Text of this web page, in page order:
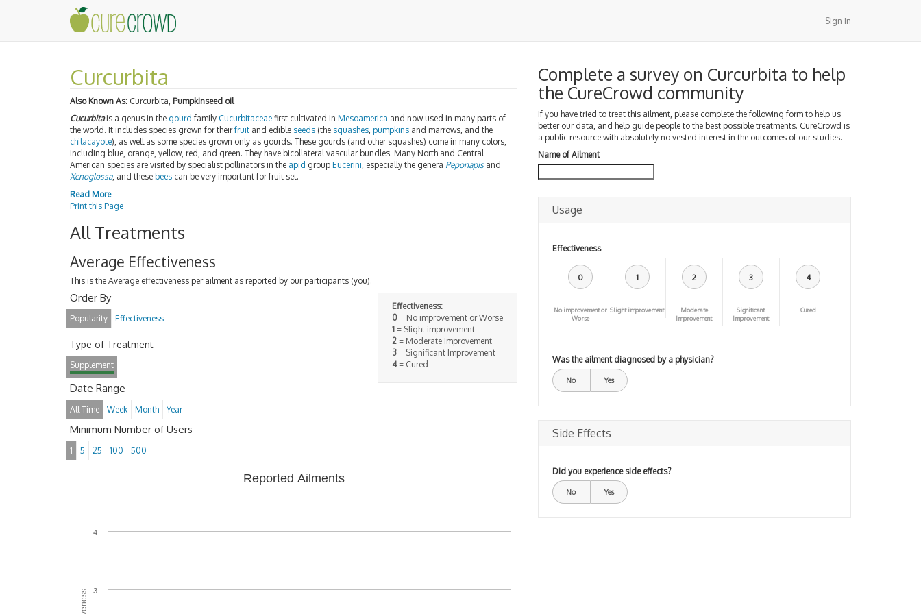
Sign In
Curcurbita
Also Known As: Curcurbita, Pumpkinseed oil
Cucurbitais a genus in the gourd family Cucurbitaceae first cultivated in Mesoamerica and now used in many parts of
the world. It includes species grown for theirfruit and edible seeds (the squashes, pumpkins and marrows, and the
chilacayote), as well as some species grown only as gourds. These gourds (and other squashes) come in many colors,
including blue, orange, yellow, red, and green. They have bicollateral vascular bundles. Many North and Central
American species are visited by specialist pollinators in the apid group Eucerini, especially the genera Peponapis and
Xenoglossa, and these bees can be very important for fruit set.
Read More
Print this Page
All Treatments
Average Effectiveness
This is the Average effectiveness per ailment as reported by our participants (you).
Effectiveness:
0= No improvement or Worse
1= Slight improvement
2= Moderate Improvement
3= Significant Improvement
4= Cured
Order By
Popularity Effectiveness
Type of Treatment
Supplement
Date Range
All Time Week Month Year
Minimum Number of Users
1 5 25 100 500
Reported Ailments
3
4
Complete a survey on Curcurbita to help
the CureCrowd community
If you have tried to treat this ailment, please complete the following form to help us
better our data, and help guide people to the best possible treatments. CureCrowd is
a public resource with absolutely no vested interest in the outcomes of our studies.
Name of Ailment
Usage
Effectiveness
0
No improvement or
Worse
1
Slight improvement
2
Moderate
Improvement
3
Significant
Improvement
4
Cured
Was the ailment diagnosed by a physician?
No Yes
Side Effects
Did you experience side effects?
No Yes